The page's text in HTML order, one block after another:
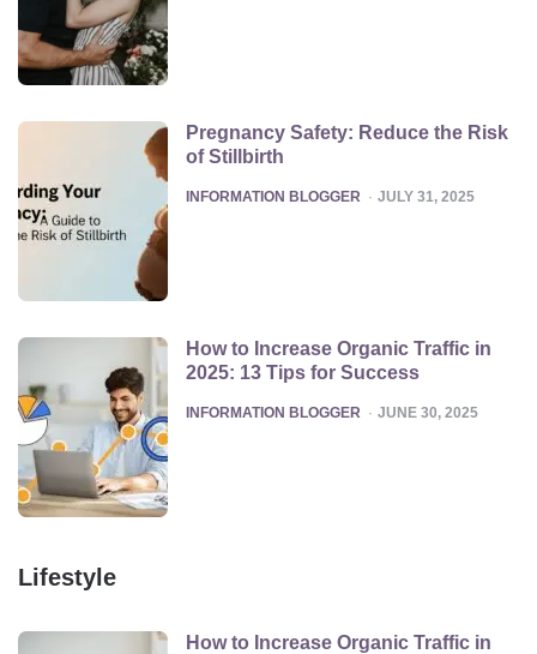
Pregnancy Safety: Reduce the Risk
of Stillbirth
POSTED
INFORMATION BLOGGER JULY 31, 2025
How to Increase Organic Traffic in
2025: 13 Tips for Success
POSTED
INFORMATION BLOGGER JUNE 30, 2025
Lifestyle
How to Increase Organic Traffic in